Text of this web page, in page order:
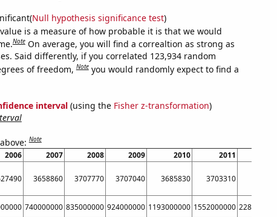
Null hypothesis significance test)
is a measure of how probable it is that we would
Note On average, you will find a correaltion as strong as
Said differently, if you correlated 123,934 random
of freedom,Note you would randomly expect to find a
interval(using the Fisher z-transformation)
Note
2006 2007 2008 2009 2010 2011
3658860 3707770 3707040 3685830 3703310
740000000 835000000 924000000 1193000000 1552000000 2280000000